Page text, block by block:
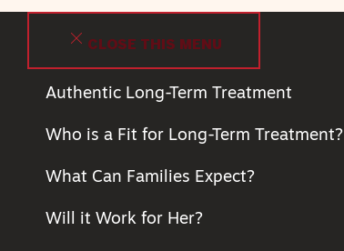
CLOSE THIS MENU
Authentic Long-Term Treatment
Who is a Fit for Long-Term Treatment?
What Can Families Expect?
Will it Work for Her?